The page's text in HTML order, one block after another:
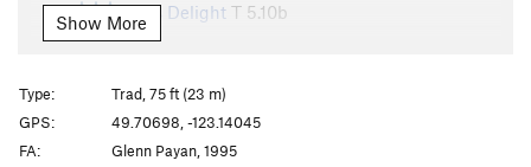
SM's Delight T 5.10b
Curry the Dog
Mosquito
5.8
Alien Sex Fiends
Smoke Bluff Connection
Show More
Type:
Trad, 75 ft (23 m)
GPS:
49.70698, -123.14045
FA:
Glenn Payan, 1995